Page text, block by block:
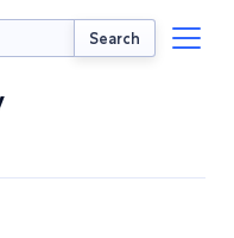
Search